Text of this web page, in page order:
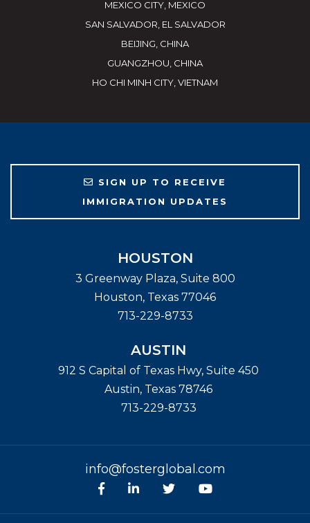
MEXICO CITY, MEXICO
SAN SALVADOR, EL SALVADOR
BEIJING, CHINA
GUANGZHOU, CHINA
HO CHI MINH CITY, VIETNAM
SIGN UP TO RECEIVE
IMMIGRATION UPDATES
HOUSTON
3 Greenway Plaza, Suite 800
Houston, Texas 77046
713-229-8733
AUSTIN
912 S Capital of Texas Hwy, Suite 450
Austin, Texas 78746
713-229-8733
info@fosterglobal.com
Facebook
linkedinTwitterYoutube